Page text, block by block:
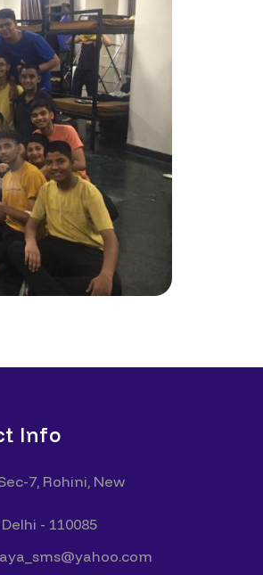
Info
7, Rohini, New
- 110085